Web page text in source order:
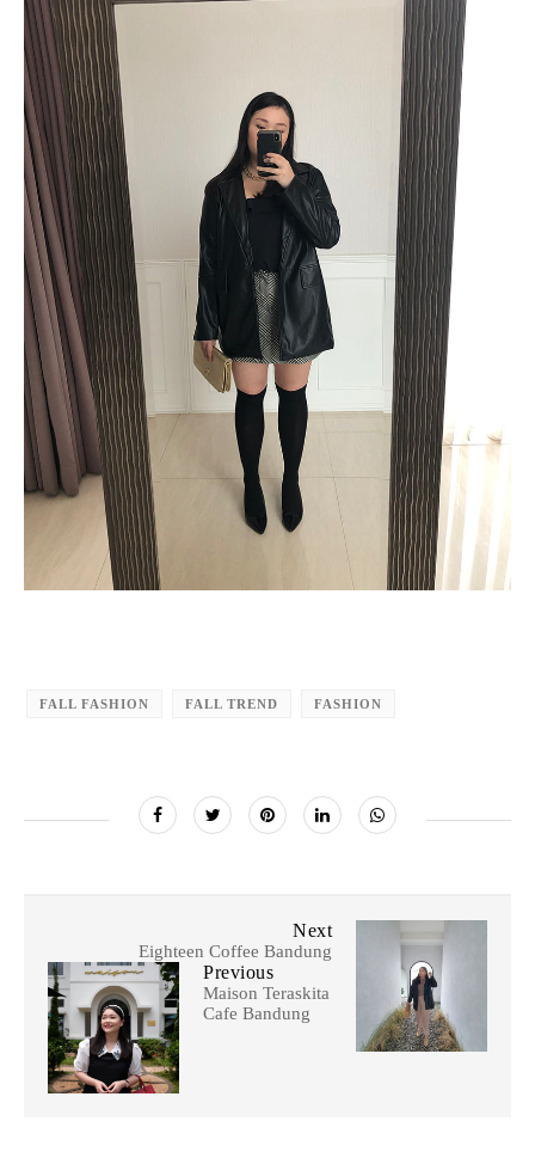
FALL FASHION FALL TREND FASHION
Next
Eighteen Coffee Bandung
Previous
Maison Teraskita
Cafe Bandung